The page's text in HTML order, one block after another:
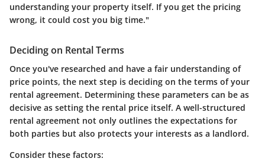
understanding your property itself. If you get the pricing
wrong, it could cost you big time."
Deciding on Rental Terms
Once you've researched and have a fair understanding of
price points, the next step is deciding on the terms of your
rental agreement. Determining these parameters can be as
decisive as setting the rental price itself. A well-structured
rental agreement not only outlines the expectations for
both parties but also protects your interests as a landlord.
Consider these factors: